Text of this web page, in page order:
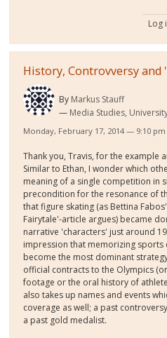
Log
History, Controvversy
By Markus Stauff
Media Studies,
Monday, February 17, 2014 — 9:10 pm
Thank you, Travis, for the example
Similar to Ethan, I wonder which
meaning of a single competition in
precondition for the resonance of
that figure skating (as Bettina
Fairytale'-article argues) became
narrative 'characters' just around
impression that memorizing sports
become the most dominant
official contracts to the Olympics
footage or the oral history of
also takes up names and events
coverage as well; a past
a past gold medalist.